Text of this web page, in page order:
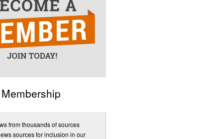
from thousands of sources
sources for inclusion in our